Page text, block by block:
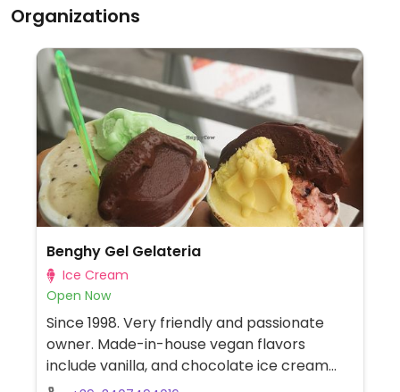
Organizations
Benghy Gel Gelateria
Ice Cream
Open Now
Since 1998. Very friendly and passionate
owner. Made-in-house vegan flavors
include vanilla, and chocolate ice cream
plus different flavors of gelato.